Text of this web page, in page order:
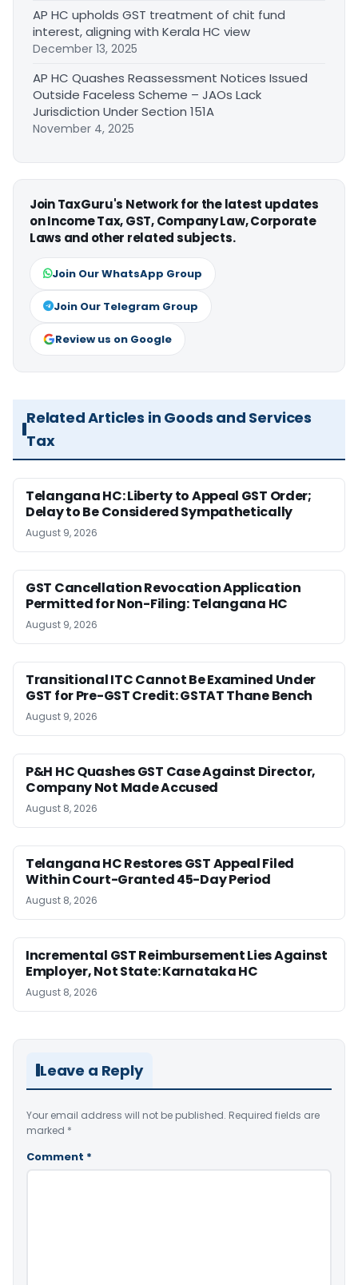
AP HC upholds GST treatment of chit fund
interest, aligning with Kerala HC view
December 13, 2025
AP HC Quashes Reassessment Notices Issued
Outside Faceless Scheme – JAOs Lack
Jurisdiction Under Section 151A
November 4, 2025
Join TaxGuru's Network for the latest updates
on Income Tax, GST, Company Law, Corporate
Laws and other related subjects.
Join Our WhatsApp Group
Join Our Telegram Group
Review us on Google
Related Articles in Goods and Services
Tax
Telangana HC: Liberty to Appeal GST Order;
Delay to Be Considered Sympathetically
August 9, 2026
GST Cancellation Revocation Application
Permitted for Non-Filing: Telangana HC
August 9, 2026
Transitional ITC Cannot Be Examined Under
GST for Pre-GST Credit: GSTAT Thane Bench
August 9, 2026
P&H HC Quashes GST Case Against Director,
Company Not Made Accused
August 8, 2026
Telangana HC Restores GST Appeal Filed
Within Court-Granted 45-Day Period
August 8, 2026
Incremental GST Reimbursement Lies Against
Employer, Not State: Karnataka HC
August 8, 2026
Leave a Reply
Your email address will not be published. Required fields are
marked *
Comment *